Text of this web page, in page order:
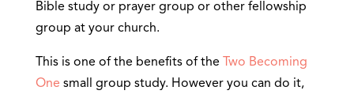
Bible study or prayer group or other fellowship
group at your church.
This is one of the benefits of the
Two Becoming
One small group study. However you can do it,